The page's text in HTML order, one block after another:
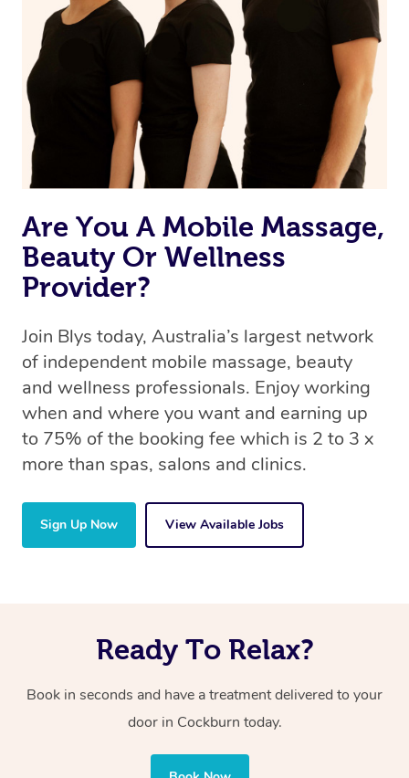
Are You A Mobile Massage,
Beauty Or Wellness
Provider?
Join Blys today, Australia’s largest network
of independent mobile massage, beauty
and wellness professionals. Enjoy working
when and where you want and earning up
to 75% of the booking fee which is 2 to 3 x
more than spas, salons and clinics.
Sign Up Now View Available Jobs
Ready To Relax?
Book in seconds and have a treatment delivered to your
door in Cockburn today.